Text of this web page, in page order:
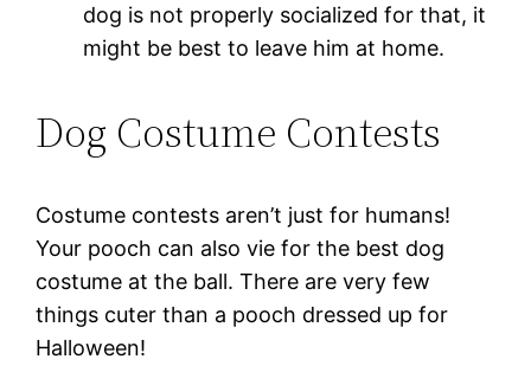
dog is not properly socialized for that, it
might be best to leave him at home.
Dog Costume Contests
Costume contests aren’t just for humans!
Your pooch can also vie for the best dog
costume at the ball. There are very few
things cuter than a pooch dressed up for
Halloween!